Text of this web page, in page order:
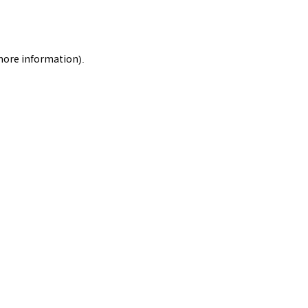
information).